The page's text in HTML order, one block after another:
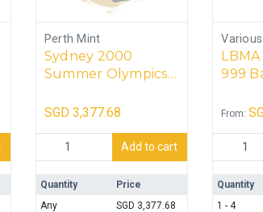
Bar - 1kg quantity
Perth Mint
Sydney 2000
Summer Olympics –
(Perth Mint)
SGD3,377.68
Sydney 2000 Summer Olympics – 1kg
Add to cart
Quantity
Price
Any
SGD 3,377.68
999
From:
LBMA
Quantity
1 - 4